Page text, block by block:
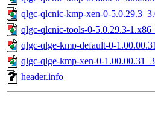
qlgc-qlcnic-kmp-xen-0-
qlgc-qlcnic-tools-0-5.0.29.3-
qlgc-qlge-kmp-default-0-
qlgc-qlge-kmp-xen-0-
header.info